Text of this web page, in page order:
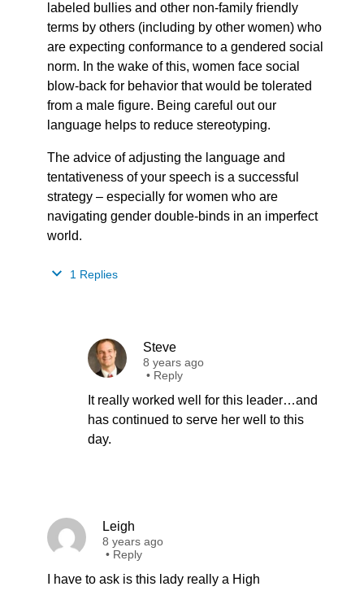
labeled bullies and other non-family friendly
terms by others (including by other women) who
are expecting conformance to a gendered social
norm. In the wake of this, women face social
blow-back for behavior that would be tolerated
from a male figure. Being careful out our
language helps to reduce stereotyping.
The advice of adjusting the language and
tentativeness of your speech is a successful
strategy – especially for women who are
navigating gender double-binds in an imperfect
world.
1 Replies
Steve
8 years ago
• Reply
It really worked well for this leader…and
has continued to serve her well to this
day.
Leigh
8 years ago
• Reply
I have to ask is this lady really a High